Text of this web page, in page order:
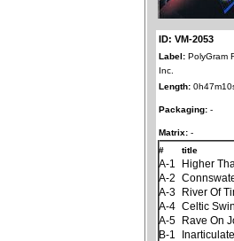
ID: VM-2053
Label: PolyGram
Inc.
Length:
Packaging: -
Matrix: -
#
title
A-1
Higher
A-2
A-3
River Of
A-4 Celtic
A-5
Rave On
B-1